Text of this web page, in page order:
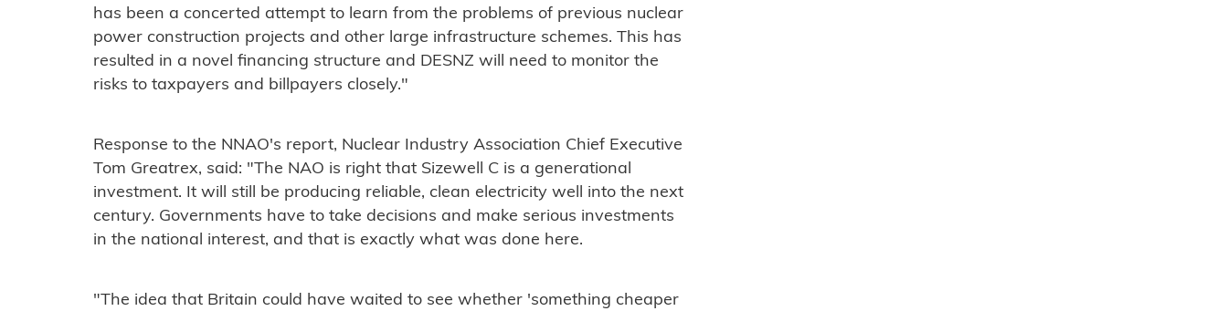
has been a concerted attempt to learn from the problems of previous nuclear
power construction projects and other large infrastructure schemes. This has
resulted in a novel financing structure and DESNZ will need to monitor the
risks to taxpayers and billpayers closely."
Response to the NNAO's report, Nuclear Industry Association Chief Executive
Tom Greatrex, said: "The NAO is right that Sizewell C is a generational
investment. It will still be producing reliable, clean electricity well into the next
century. Governments have to take decisions and make serious investments
in the national interest, and that is exactly what was done here.
"The idea that Britain could have waited to see whether 'something cheaper